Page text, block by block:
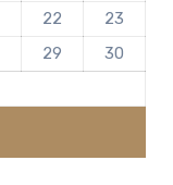
22
23
29
30